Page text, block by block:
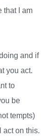
that I am
and if
you act.
to
be
tempts)
act on this.